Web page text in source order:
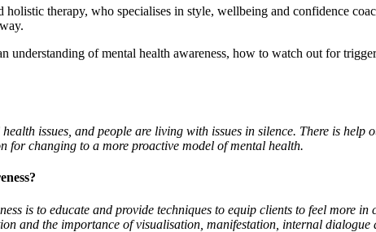
therapy, who specialises in style, wellbeing and confidence
understanding of mental health awareness, how to watch out for
issues, and people are living with issues in silence. There is
for changing to a more proactive model of mental health.
is to educate and provide techniques to equip clients to feel more
and the importance of visualisation, manifestation, internal dialogue